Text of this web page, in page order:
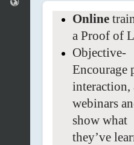
Online
a Proof of
Objective-
Encourage
interaction,
webinars
show what
they’ve